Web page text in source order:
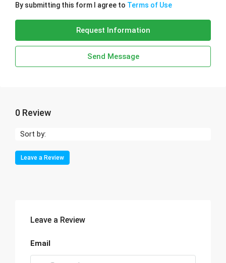
By submitting this form I agree to Terms of Use
Request Information
Send Message
0 Review
Sort by:
Leave a Review
Leave a Review
Email